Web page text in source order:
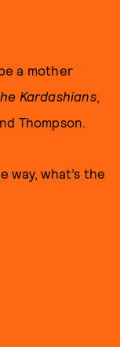
a mother
Kardashians,
Thompson.
what’s the